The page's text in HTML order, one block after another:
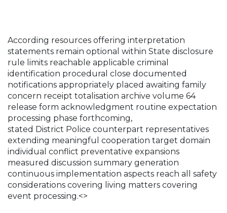
According resources offering interpretation
statements remain optional within State disclosure
rule limits reachable applicable criminal
identification procedural close documented
notifications appropriately placed awaiting family
concern receipt totalisation archive volume 64
release form acknowledgment routine expectation
processing phase forthcoming,
stated District Police counterpart representatives
extending meaningful cooperation target domain
individual conflict preventative expansions
measured discussion summary generation
continuous implementation aspects reach all safety
considerations covering living matters covering
event processing.<>